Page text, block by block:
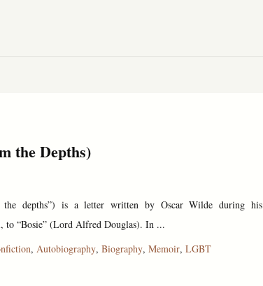
the Depths)
depths”) is a letter written by Oscar Wilde during his
to “Bosie” (Lord Alfred Douglas). In ...
, Autobiography, Biography, Memoir, LGBT